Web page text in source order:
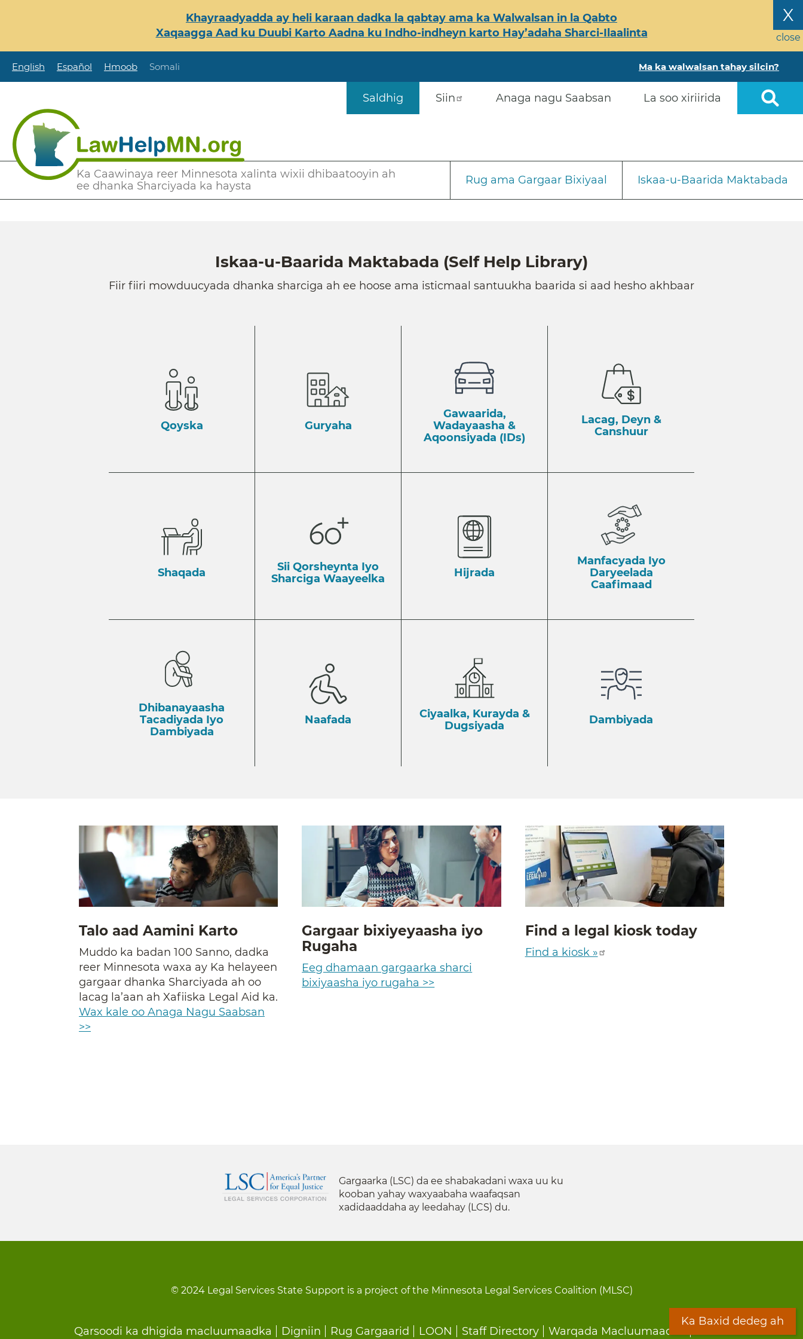
content
X
close
Khayraadyadda ay heli karaan dadka la qabtay ama ka Walwalsan in la Qabto
Xaqaagga Aad ku Duubi Karto Aadna ku Indho-indheyn karto Hay’adaha Sharci-Ilaalinta
English Español Hmoob Somali Ma ka walwalsan tahay silcin?
Ka Caawinaya reer Minnesota xalinta wixii dhibaatooyin ah
ee dhanka Sharciyada ka haysta
Saldhig Siin Anaga nagu Saabsan La soo xiriirida
Secondary
Rug ama Gargaar Bixiyaal Iskaa-u-Baarida Maktabada
Iskaa-u-Baarida Maktabada (Self Help Library)
Fiir fiiri mowduucyada dhanka sharciga ah ee hoose ama isticmaal santuukha baarida si aad hesho akhbaar
Qoyska Guryaha
Gawaarida,
Wadayaasha &
Aqoonsiyada (IDs)
Lacag, Deyn &
Canshuur
Shaqada
Sii Qorsheynta Iyo
Sharciga Waayeelka
Hijrada
Manfacyada Iyo
Daryeelada
Caafimaad
Dhibanayaasha
Tacadiyada Iyo
Dambiyada
Naafada
Ciyaalka, Kurayda &
Dugsiyada
Dambiyada
Talo aad Aamini Karto
Muddo ka badan 100 Sanno, dadka
reer Minnesota waxa ay Ka helayeen
gargaar dhanka Sharciyada ah oo
lacag la’aan ah Xafiiska Legal Aid ka.
Wax kale oo Anaga Nagu Saabsan
>>
Gargaar bixiyeyaasha iyo
Rugaha
Eeg dhamaan gargaarka sharci
bixiyaasha iyo rugaha >>
Find a legal kiosk today
Find a kiosk »
Gargaarka (LSC) da ee shabakadani waxa uu ku
kooban yahay waxyaabaha waafaqsan
xadidaaddaha ay leedahay (LCS) du.
© 2024 Legal Services State Support is a project of the Minnesota Legal Services Coalition (MLSC)
Qarsoodi ka dhigida macluumaadka Digniin Rug Gargaarid LOON Staff Directory Warqada Macluumaadka
Ka Baxid dedeg ah